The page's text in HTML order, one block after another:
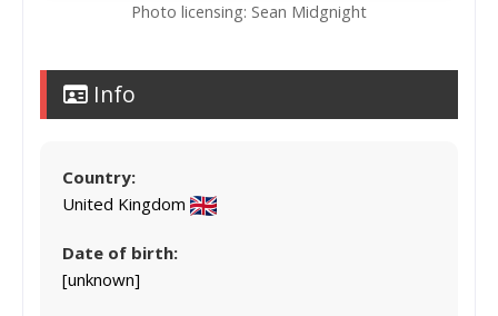
Photo licensing: Sean Midgnight
Info
Country:
United Kingdom
Date of birth:
[unknown]